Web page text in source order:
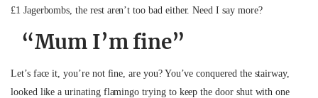
£1 Jagerbombs, the rest aren’t too bad either. Need I say more?
“Mum I’m fine”
Let’s face it, you’re not fine, are you? You’ve conquered the stairway,
looked like a urinating flamingo trying to keep the door shut with one